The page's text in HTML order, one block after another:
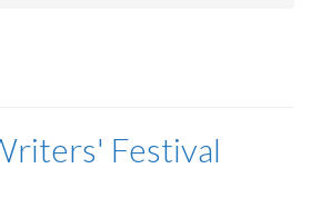
Festival